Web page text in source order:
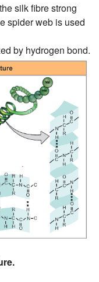
silk fibre strong
spider web is used
by hydrogen bond.